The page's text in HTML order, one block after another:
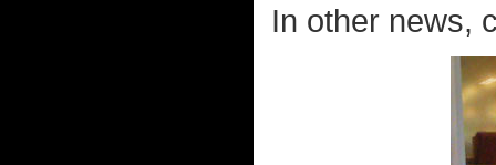
In other news,